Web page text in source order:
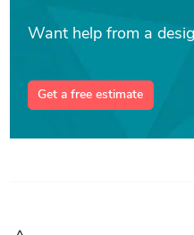
Want help from a
Get a free estimate